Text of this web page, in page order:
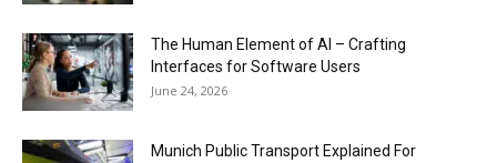
The Human Element of AI – Crafting
Interfaces for Software Users
June 24, 2026
Munich Public Transport Explained For